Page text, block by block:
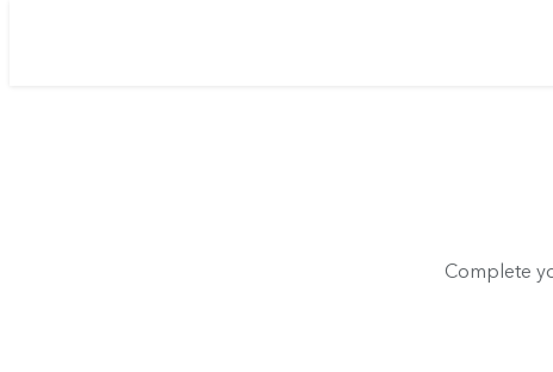
Complete